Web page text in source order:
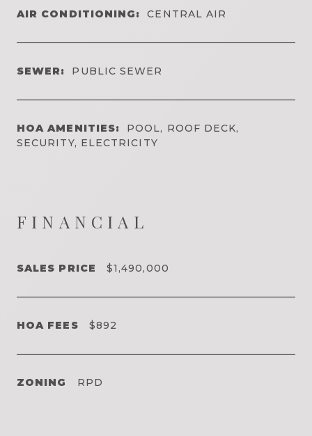
AIR CONDITIONING: CENTRAL AIR
SEWER: PUBLIC SEWER
HOA AMENITIES:
POOL, ROOF DECK,
SECURITY, ELECTRICITY
FINANCIAL
SALES PRICE $1,490,000
HOA FEES $892
ZONING RPD